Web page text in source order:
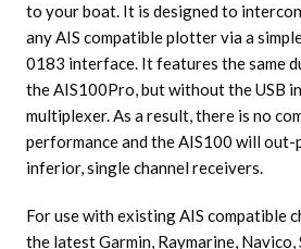
to your boat. It is designed to
any AIS compatible plotter via a
0183 interface. It features the same
the AIS100Pro, but without the USB
multiplexer. As a result, there is no
performance and the AIS100 will
inferior, single channel receivers.
For use with existing AIS compatible
the latest Garmin, Raymarine,